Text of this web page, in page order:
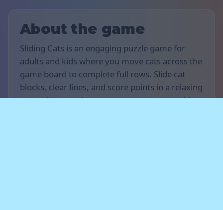
About the game
Sliding Cats is an engaging puzzle game for
adults and kids where you move cats across the
game board to complete full rows. Slide cat
blocks, clear lines, and score points in a relaxing
gameplay experience on your computer, tablet,